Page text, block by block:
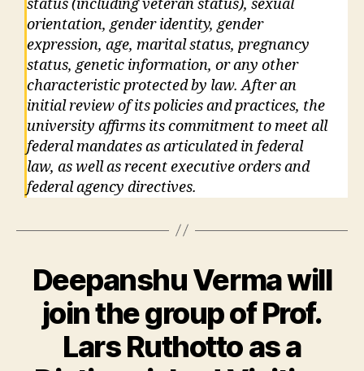
status (including veteran status), sexual
orientation, gender identity, gender
expression, age, marital status, pregnancy
status, genetic information, or any other
characteristic protected by law. After an
initial review of its policies and practices, the
university affirms its commitment to meet all
federal mandates as articulated in federal
law, as well as recent executive orders and
federal agency directives.
Deepanshu Verma will
join the group of Prof.
Lars Ruthotto as a